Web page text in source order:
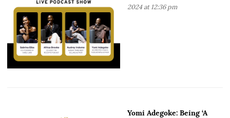
2024 at 12:36 pm
Yomi Adegoke: Being ‘A